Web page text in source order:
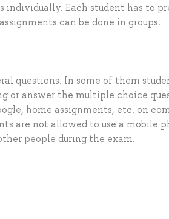
individually. Each student has to
can be done in groups.
questions. In some of them
or answer the multiple choice
home assignments, etc. on
are not allowed to use a mobile
people during the exam.